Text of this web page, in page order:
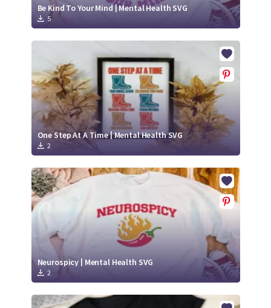
Be Kind To Your Mind | Mental Health SVG
5
One Step At A Time | Mental Health SVG
2
Neurospicy | Mental Health SVG
2